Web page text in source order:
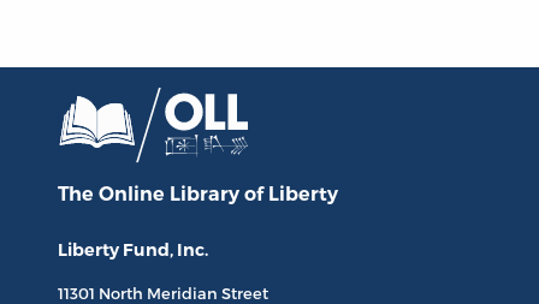
The Online Library of Liberty
Liberty Fund, Inc.
11301 North Meridian Street